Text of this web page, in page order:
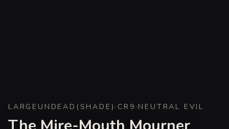
LARGE UNDEAD ( SHADE ) · CR 9 · NEUTRAL EVIL